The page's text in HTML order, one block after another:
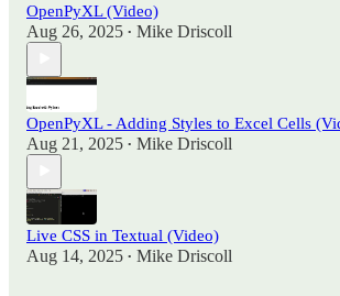
OpenPyXL (Video)
Aug 26, 2025 • Mike Driscoll
OpenPyXL - Adding Styles to Excel Cells
Aug 21, 2025 • Mike Driscoll
Live CSS in Textual (Video)
Aug 14, 2025 • Mike Driscoll